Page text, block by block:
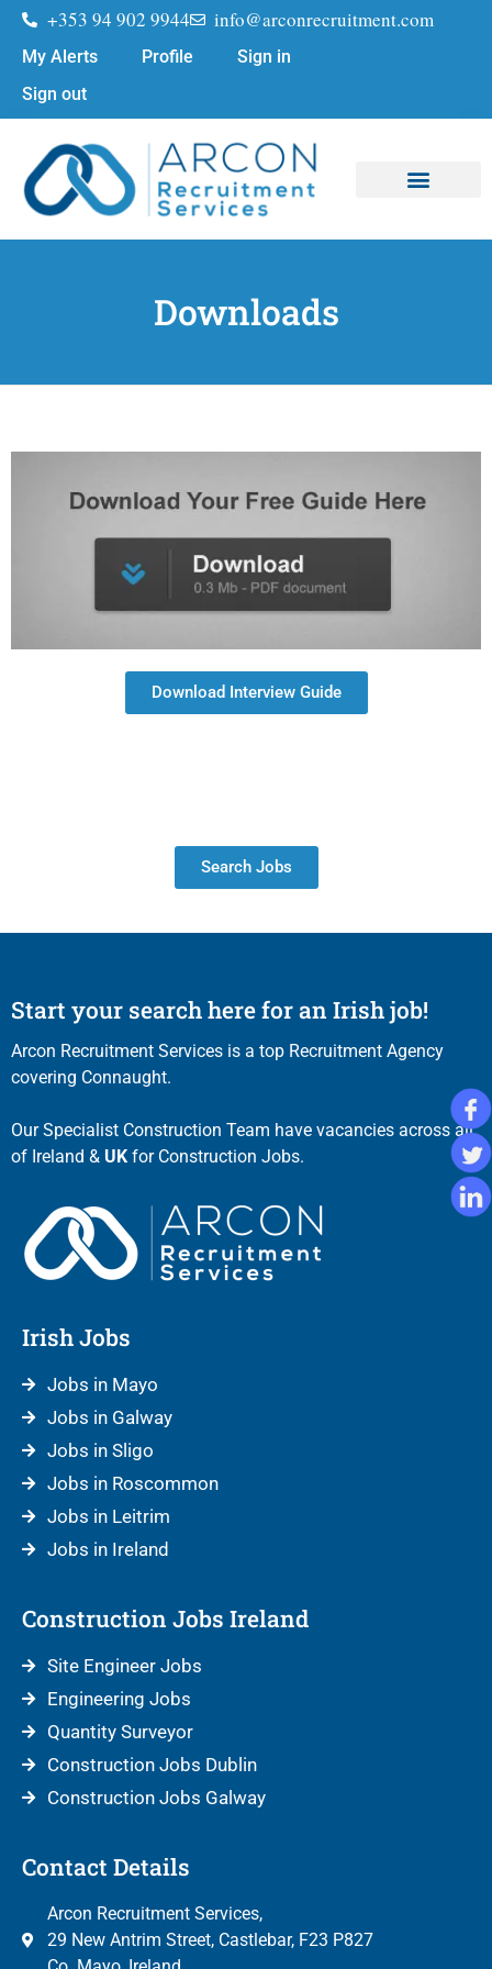
+353 94 902 9944 info@arconrecruitment.com
My Alerts Profile
Sign in
Sign out
Downloads
Download Interview Guide
Search Jobs
Start your search here for an Irish job!
Arcon Recruitment Services is a top Recruitment Agency
covering Connaught.
Our Specialist Construction Team have vacancies across all
of Ireland & UK for Construction Jobs.
Irish Jobs
Jobs in Mayo
Jobs in Galway
Jobs in Sligo
Jobs in Roscommon
Jobs in Leitrim
Jobs in Ireland
Construction Jobs Ireland
Site Engineer Jobs
Engineering Jobs
Quantity Surveyor
Construction Jobs Dublin
Construction Jobs Galway
Contact Details
Arcon Recruitment Services,
29 New Antrim Street, Castlebar, F23 P827